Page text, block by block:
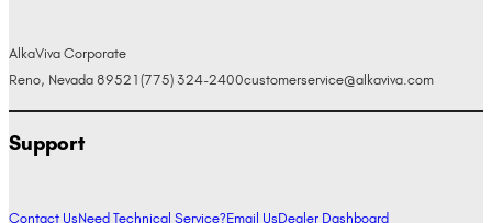
AlkaViva Corporate
Reno, Nevada 89521 (775) 324-2400customerservice@alkaviva.com
Support
Contact UsNeed Technical Service?Email UsDealer Dashboard